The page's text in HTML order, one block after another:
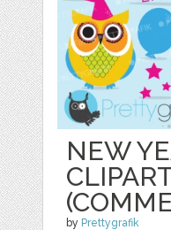
NEW
by Prettygrafik